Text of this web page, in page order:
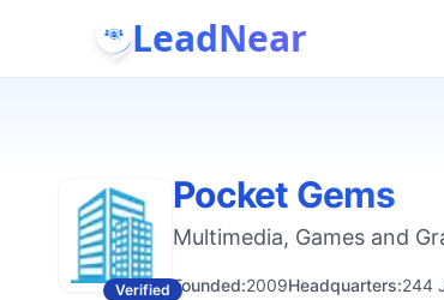
LeadNear
Verified
Pocket Gems
Multimedia, Games and
Founded:2009Headquarters:244